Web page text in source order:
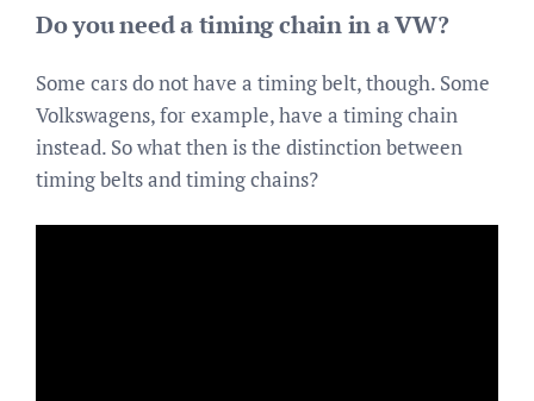
Do you need a timing chain in a VW?
Some cars do not have a timing belt, though. Some
Volkswagens, for example, have a timing chain
instead. So what then is the distinction between
timing belts and timing chains?